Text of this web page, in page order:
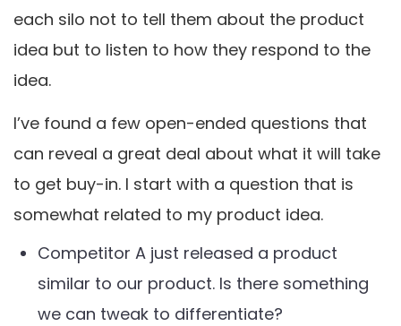
each silo not to tell them about the product
idea but to listen to how they respond to the
idea.
I’ve found a few open-ended questions that
can reveal a great deal about what it will take
to get buy-in. I start with a question that is
somewhat related to my product idea.
Competitor A just released a product
similar to our product. Is there something
we can tweak to differentiate?